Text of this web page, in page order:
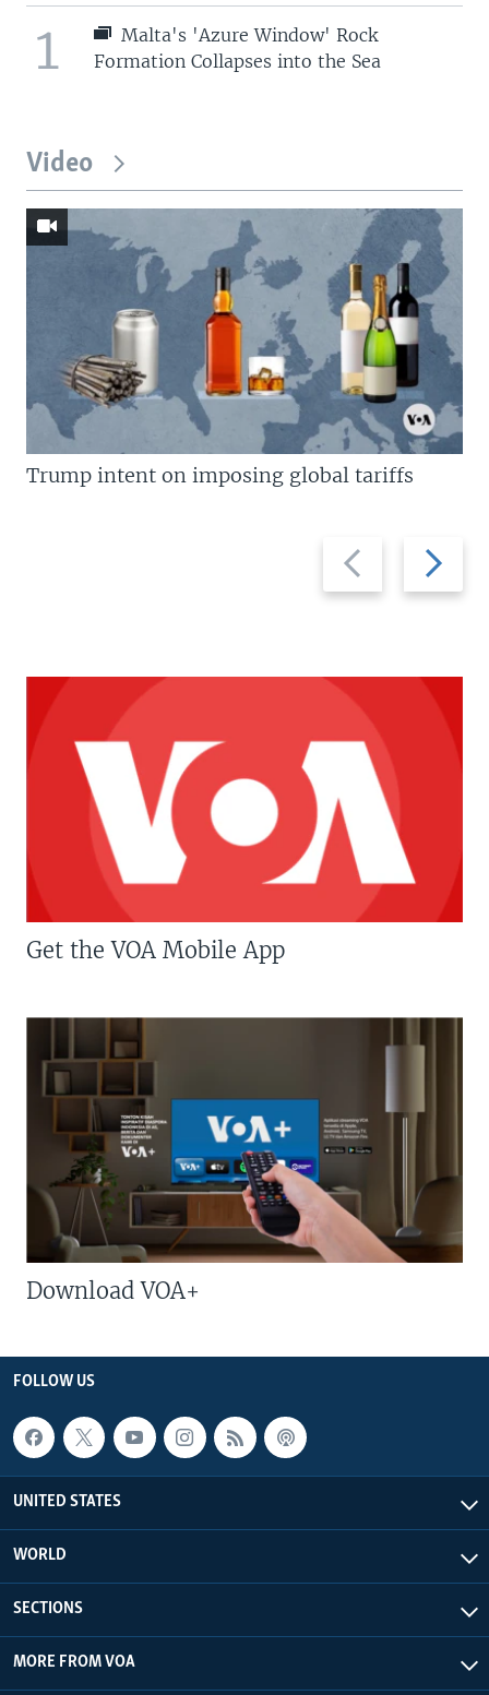
1
Malta's 'Azure Window' Rock
Formation Collapses into the Sea
Video
Previous
slide
Next
slide
Trump intent on imposing global tariffs
Get the VOA Mobile App
Download VOA+
FOLLOW US
UNITED STATES
WORLD
SECTIONS
MORE FROM VOA